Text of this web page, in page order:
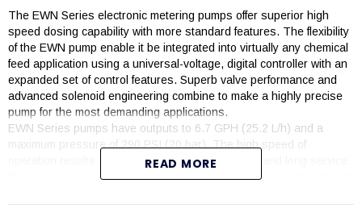
The EWN Series electronic metering pumps offer superior high
speed dosing capability with more standard features. The flexibility
of the EWN pump enable it be integrated into virtually any chemical
feed application using a universal-voltage, digital controller with an
expanded set of control features. Superb valve performance and
advanced solenoid engineering combine to make a highly precise
pump for the most demanding applications.
EWN Series pumps have outputs to 6.7 GPH (25.2 L/h) and a
maximum pressure of 290 PSI (20 bar). The high speed of
operation results in high resolution chemical feed and long service
life. Quiet and compact, the EWN pumps prime in seconds and hold
READ MORE